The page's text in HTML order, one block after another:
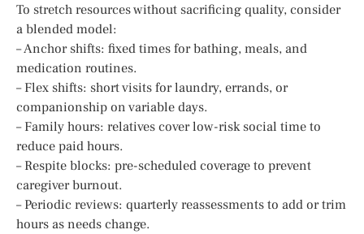
To stretch resources without sacrificing quality, consider
a blended model:
– Anchor shifts: fixed times for bathing, meals, and
medication routines.
– Flex shifts: short visits for laundry, errands, or
companionship on variable days.
– Family hours: relatives cover low-risk social time to
reduce paid hours.
– Respite blocks: pre-scheduled coverage to prevent
caregiver burnout.
– Periodic reviews: quarterly reassessments to add or trim
hours as needs change.